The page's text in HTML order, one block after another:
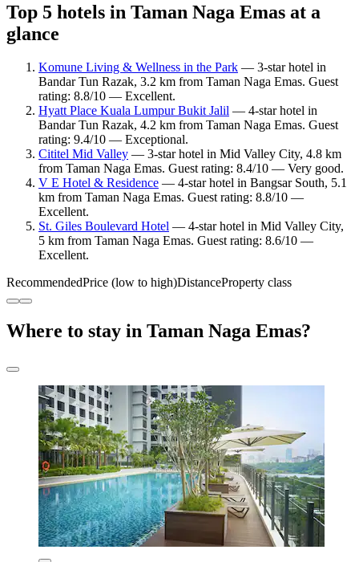
Top 5 hotels in Taman Naga Emas at a
glance
Komune Living & Wellness in the Park — 3-star hotel in
Bandar Tun Razak, 3.2 km from Taman Naga Emas. Guest
rating: 8.8/10 — Excellent.
Hyatt Place Kuala Lumpur Bukit Jalil — 4-star hotel in
Bandar Tun Razak, 4.2 km from Taman Naga Emas. Guest
rating: 9.4/10 — Exceptional.
Cititel Mid Valley — 3-star hotel in Mid Valley City, 4.8 km
from Taman Naga Emas. Guest rating: 8.4/10 — Very good.
V E Hotel & Residence — 4-star hotel in Bangsar South, 5.1
km from Taman Naga Emas. Guest rating: 8.8/10 —
Excellent.
St. Giles Boulevard Hotel — 4-star hotel in Mid Valley City,
5 km from Taman Naga Emas. Guest rating: 8.6/10 —
Excellent.
RecommendedPrice (low to high)DistanceProperty class
Where to stay in Taman Naga Emas?